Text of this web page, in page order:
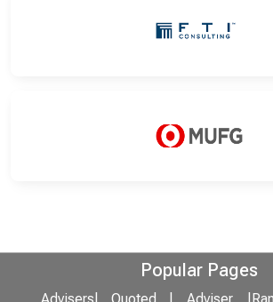
Popular Pages